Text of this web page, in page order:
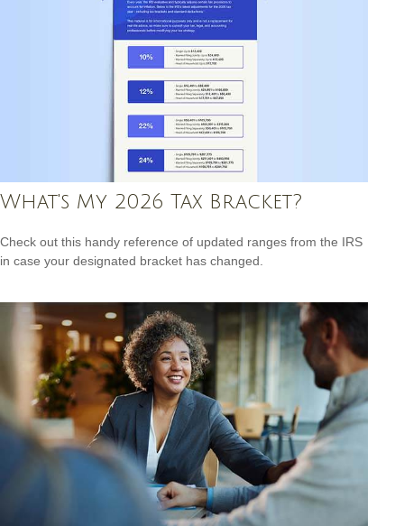
What's My 2026 Tax Bracket?
Check out this handy reference of updated ranges from the IRS
in case your designated bracket has changed.